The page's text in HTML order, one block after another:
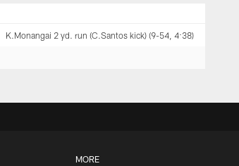
K.Monangai 2 yd. run (C.Santos kick) (9-54, 4:38)
MORE